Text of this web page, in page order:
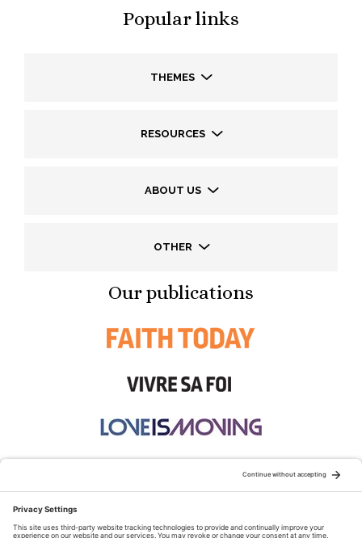
Popular links
THEMES
RESOURCES
ABOUT US
OTHER
Our publications